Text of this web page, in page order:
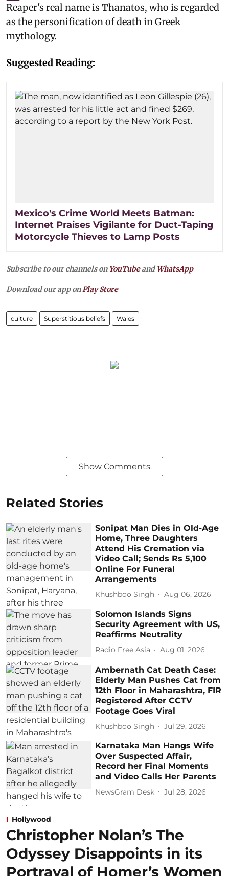
Reaper's real name is Thanatos, who is regarded
as the personification of death in Greek
mythology.
Suggested Reading:
Mexico's Crime World Meets Batman:
Internet Praises Vigilante for Duct-Taping
Motorcycle Thieves to Lamp Posts
Subscribe to our channels on YouTubeandWhatsApp
Download our app on Play Store
culture Superstitious beliefs Wales
Show Comments
Related Stories
Sonipat Man Dies in Old-Age
Home, Three Daughters
Attend His Cremation via
Video Call; Sends Rs 5,100
Online For Funeral
Arrangements
Khushboo Singh Aug 06, 2026
Solomon Islands Signs
Security Agreement with US,
Reaffirms Neutrality
Radio Free Asia Aug 01, 2026
Ambernath Cat Death Case:
Elderly Man Pushes Cat from
12th Floor in Maharashtra, FIR
Registered After CCTV
Footage Goes Viral
Khushboo Singh Jul 29, 2026
Karnataka Man Hangs Wife
Over Suspected Affair,
Record her Final Moments
and Video Calls Her Parents
NewsGram Desk Jul 28, 2026
Hollywood
Christopher Nolan’s The
Odyssey Disappoints in its
Portrayal of Homer’s Women